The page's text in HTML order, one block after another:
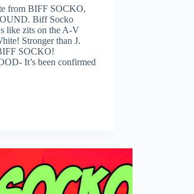
from BIFF SOCKO,
Biff Socko
like zits on the A-V
Stronger than J.
SOCKO!
It’s been confirmed